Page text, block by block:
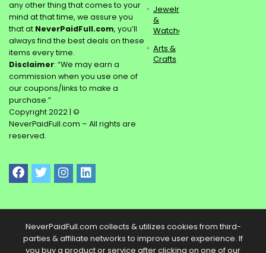
any other thing that comes to your
mind at that time, we assure you
that at NeverPaidFull.com, you’ll
always find the best deals on these
items every time.
Disclaimer: “We may earn a
commission when you use one of
our coupons/links to make a
purchase.”
Copyright 2022 | ©
NeverPaidFull.com – All rights are
reserved.
Jewelry
&
Watches
Arts &
Crafts
NeverPaidFull.com collects & utilizes cookies from third-
parties & affiliate networks to improve user experience. If
you buy a product or service after clicking on one of our